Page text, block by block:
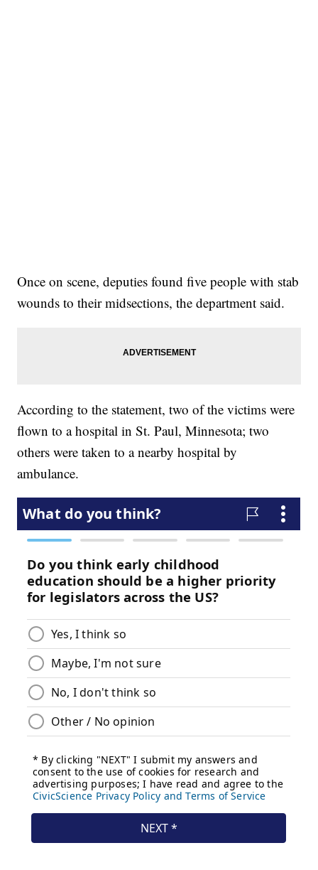
Once on scene, deputies found five people with stab
wounds to their midsections, the department said.
According to the statement, two of the victims were
flown to a hospital in St. Paul, Minnesota; two
others were taken to a nearby hospital by
ambulance.